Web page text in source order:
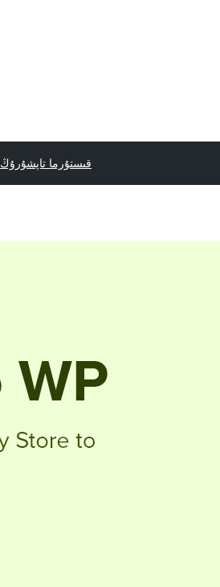
قىستۇرما تاپشۇرۇڭ